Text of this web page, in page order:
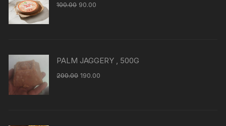
100.00 90.00
PALM JAGGERY , 500G
200.00 190.00